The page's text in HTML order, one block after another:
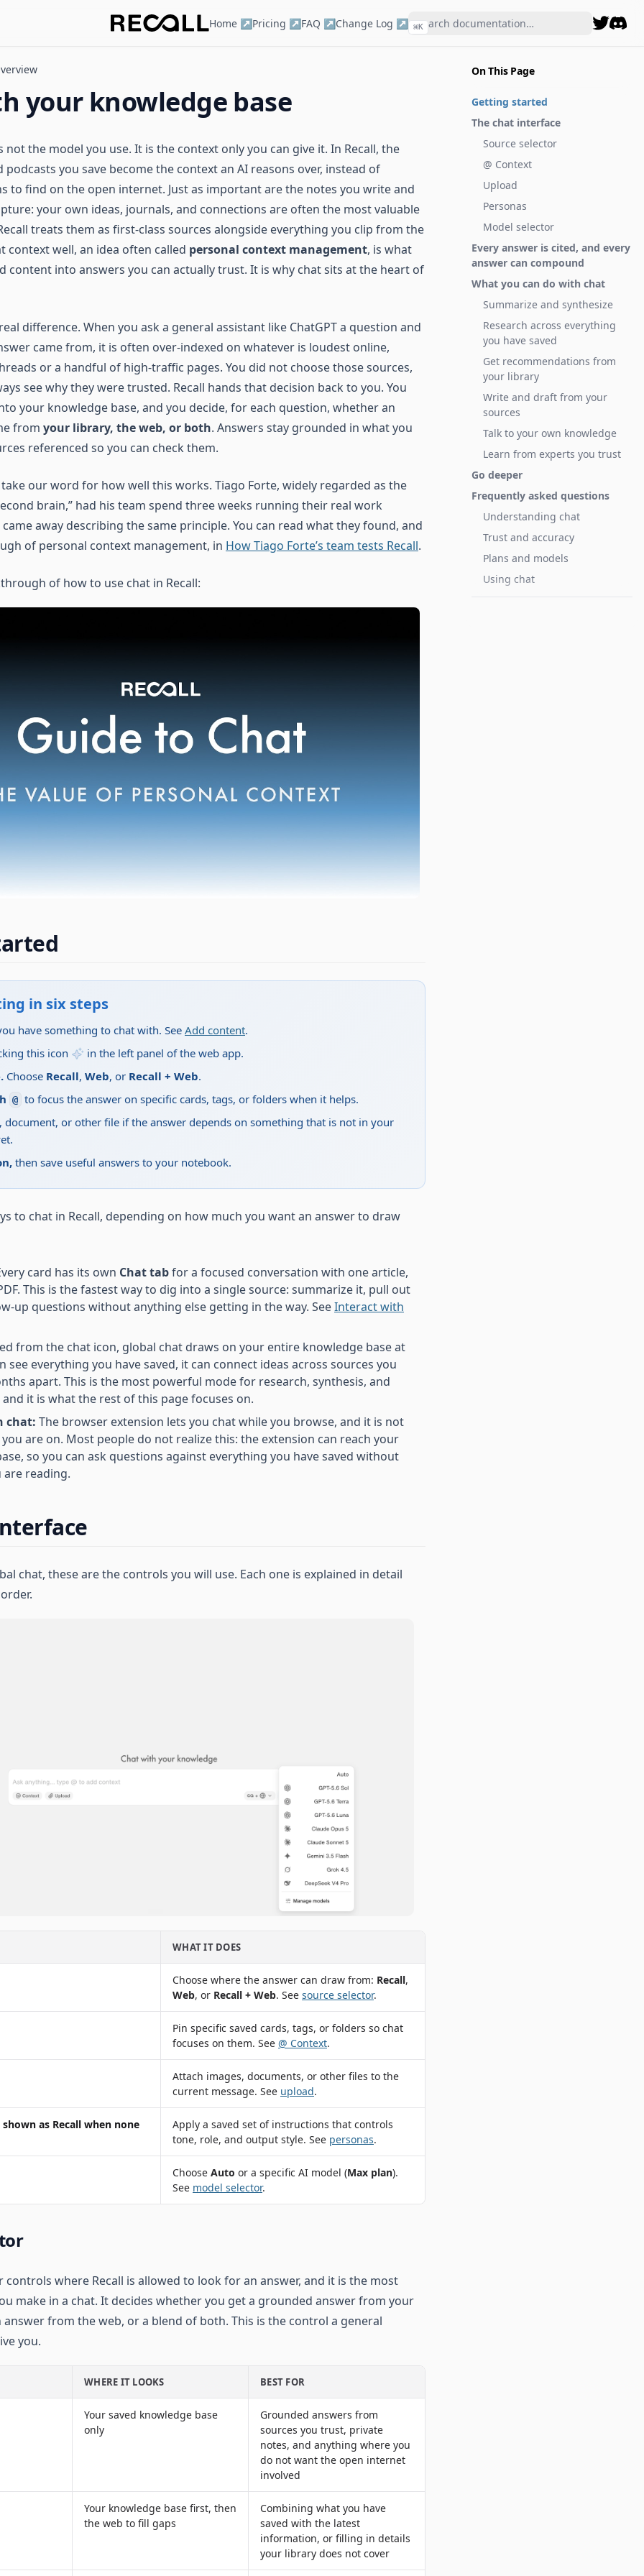
Home ↗Pricing ↗FAQ ↗Change Log ↗ ⌘K
On This Page
Getting started
The chat interface
Source selector
@ Context
Upload
Personas
Model selector
Every answer is cited, and every
answer can compound
What you can do with chat
Summarize and synthesize
Research across everything
you have saved
Get recommendations from
your library
Write and draft from your
sources
Talk to your own knowledge
Learn from experts you trust
Go deeper
Frequently asked questions
Understanding chat
Trust and accuracy
Plans and models
Using chat
your knowledge base
not the model you use. It is the context only you can give it. In Recall, the
podcasts you save become the context an AI reasons over, instead of
to find on the open internet. Just as important are the notes you write and
your own ideas, journals, and connections are often the most valuable
treats them as first-class sources alongside everything you clip from the
context well, an idea often called personal context management, is what
content into answers you can actually trust. It is why chat sits at the heart of
difference. When you ask a general assistant like ChatGPT a question and
came from, it is often over-indexed on whatever is loudest online,
or a handful of high-traffic pages. You did not choose those sources,
see why they were trusted. Recall hands that decision back to you. You
your knowledge base, and you decide, for each question, whether an
from your library, the web, or both. Answers stay grounded in what you
referenced so you can check them.
our word for how well this works. Tiago Forte, widely regarded as the
brain,” had his team spend three weeks running their real work
away describing the same principle. You can read what they found, and
of personal context management, in How Tiago Forte’s team tests Recall.
of how to use chat in Recall:
in six steps
have something to chat with. See Add content.
this icon
in the left panel of the web app.
Choose Recall, Web, or Recall + Web.
@ to focus the answer on specific cards, tags, or folders when it helps.
document, or other file if the answer depends on something that is not in your
then save useful answers to your notebook.
to chat in Recall, depending on how much you want an answer to draw
card has its own Chat tabfor a focused conversation with one article,
This is the fastest way to dig into a single source: summarize it, pull out
up questions without anything else getting in the way. SeeInteract with
from the chat icon, global chat draws on your entire knowledge base at
see everything you have saved, it can connect ideas across sources you
apart. This is the most powerful mode for research, synthesis, and
it is what the rest of this page focuses on.
chat: The browser extension lets you chat while you browse, and it is not
are on. Most people do not realize this: the extension can reach your
so you can ask questions against everything you have saved without
are reading.
chat, these are the controls you will use. Each one is explained in detail
WHAT IT DOES
Choose where the answer can draw from: Recall,
Web, or Recall + Web. See source selector.
Pin specific saved cards, tags, or folders so chat
focuses on them. See @ Context.
Attach images, documents, or other files to the
current message. See upload.
as Recall when none
Apply a saved set of instructions that controls
tone, role, and output style. See personas.
Choose Auto or a specific AI model (Max plan).
See model selector.
controls where Recall is allowed to look for an answer, and it is the most
make in a chat. It decides whether you get a grounded answer from your
from the web, or a blend of both. This is the control a general
you.
WHERE IT LOOKS BEST FOR
Your saved knowledge base
only
Grounded answers from
sources you trust, private
notes, and anything where you
do not want the open internet
involved
Your knowledge base first, then
the web to fill gaps
Combining what you have
saved with the latest
information, or filling in details
your library does not cover